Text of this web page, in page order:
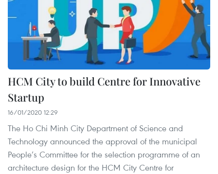
HCM City to build Centre for Innovative
Startup
16/01/2020 12:29
The Ho Chi Minh City Department of Science and
Technology announced the approval of the municipal
People’s Committee for the selection programme of an
architecture design for the HCM City Centre for